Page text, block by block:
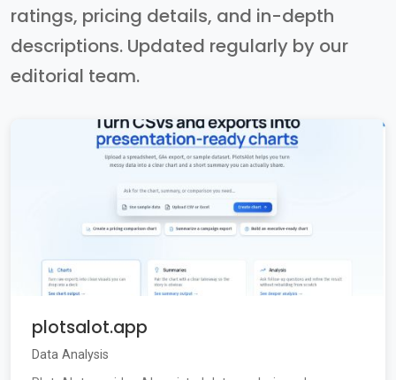
ratings, pricing details, and in-depth
descriptions. Updated regularly by our
editorial team.
plotsalot.app
Data Analysis